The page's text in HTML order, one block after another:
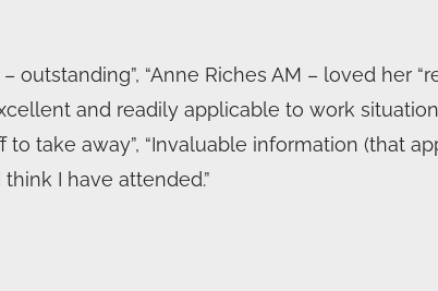
“Anne Riches AM – loved her
and readily applicable to work
take away”, “Invaluable information (that
I have attended.”